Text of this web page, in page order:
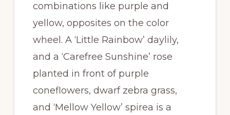
combinations like purple and
yellow, opposites on the color
wheel. A ‘Little Rainbow’ daylily,
and a ‘Carefree Sunshine’ rose
planted in front of purple
coneflowers, dwarf zebra grass,
and ‘Mellow Yellow’ spirea is a